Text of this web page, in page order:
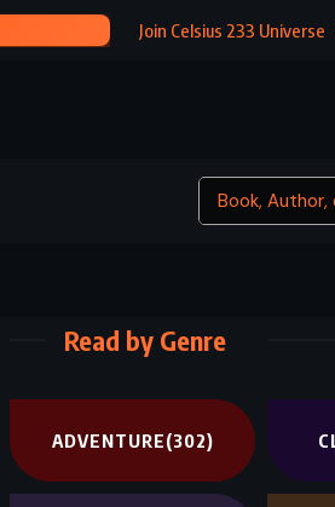
Join Celsius 233 Universe
Read by Genre
ADVENTURE(302)